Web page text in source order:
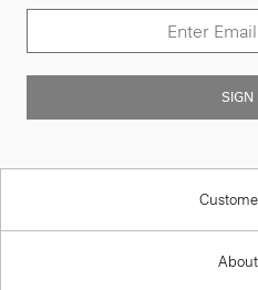
SIGN